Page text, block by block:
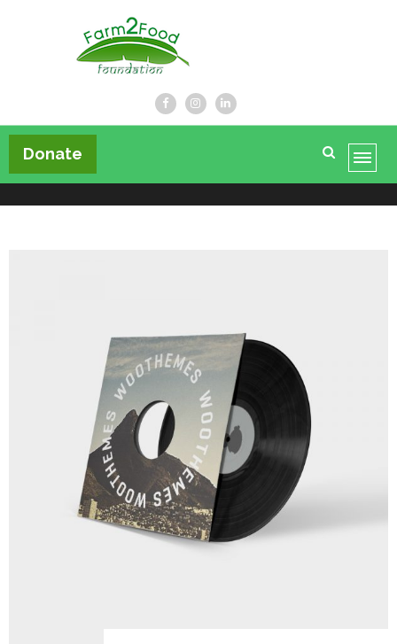
Farm2Food Foundation
Donate